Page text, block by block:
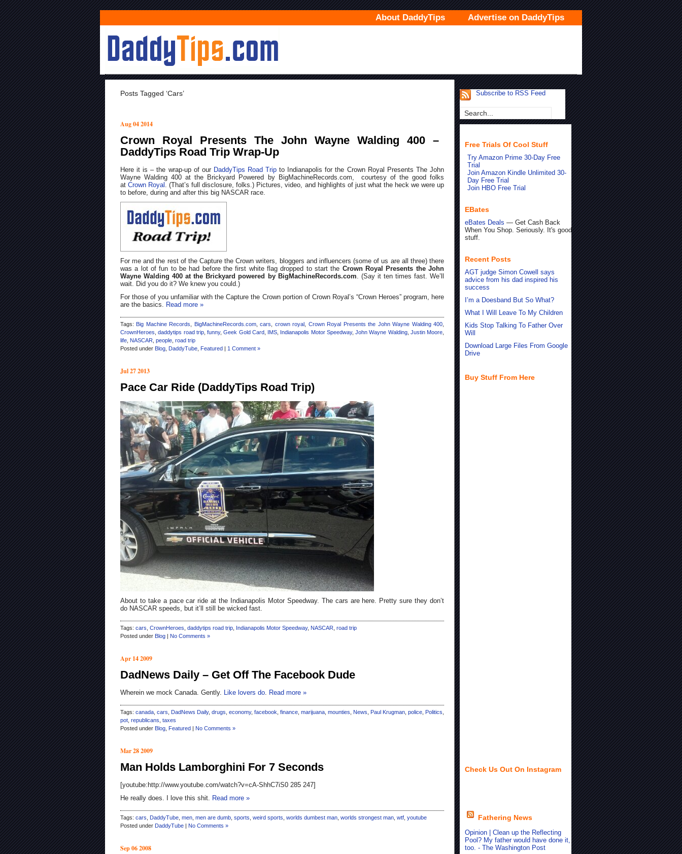
About DaddyTips Advertise on DaddyTips
Posts Tagged ‘cars’
Aug 04 2014
Crown Royal Presents The John Wayne Walding 400 –
DaddyTips Road Trip Wrap-Up
Here it is – the wrap-up of our DaddyTips Road Trip to Indianapolis for the Crown Royal Presents The John
Wayne Walding 400 at the Brickyard Powered by BigMachineRecords.com, courtesy of the good folks
atCrown Royal . (That’s full disclosure, folks.) Pictures, video, and highlights of just what the heck we were up
to before, during and after this big NASCAR race.
For me and the rest of the Capture the Crown writers, bloggers and influencers (some of us are all three) there
was a lot of fun to be had before the first white flag dropped to start the Crown Royal Presents the John
Wayne Walding 400 at the Brickyard powered by BigMachineRecords.com. (Say it ten times fast. We’ll
wait. Did you do it? We knew you could.)
For those of you unfamiliar with the Capture the Crown portion of Crown Royal’s “Crown Heroes” program, here
are the basics. Read more »
Tags: Big Machine Records BigMachineRecords.com,cars crown royal Crown Royal Presents the John Wayne Walding 400
CrownHeroes ,daddytips road trip, funny,Geek Gold Card, IMS Indianapolis Motor Speedway, John Wayne Walding, Justin Moore
life NASCAR people road trip
Posted under Blog DaddyTube Featured | 1 Comment »
Jul 27 2013
Pace Car Ride (DaddyTips Road Trip)
About to take a pace car ride at the Indianapolis Motor Speedway. The cars are here. Pretty sure they don’t
do NASCAR speeds, but it’ll still be wicked fast.
Tags: cars CrownHeroes daddytips road trip Indianapolis Motor Speedway, NASCAR road trip
Posted under Blog | No Comments »
Apr 14 2009
DadNews Daily – Get Off The Facebook Dude
Wherein we mock Canada. Gently. Like lovers do. Read more »
Tags: canada cars DadNews Daily, drugs economy, facebook finance marijuana mounties News Paul Krugman police Politics
pot republicans taxes
Posted under Blog Featured | No Comments »
Mar 28 2009
Man Holds Lamborghini For 7 Seconds
[youtube:http://www.youtube.com/watch?v=cA-ShhC7iS0 285 247]
He really does. I love this shit. Read more »
Tags: cars DaddyTube men men are dumb sports weird sports worlds dumbest man worlds strongest man wtf youtube
Posted under DaddyTube | No Comments »
Sep 06 2008
Subscribe to RSS Feed
Free Trials Of Cool Stuff
Try Amazon Prime 30-Day Free
Trial
Join Amazon Kindle Unlimited 30-
Day Free Trial
Join HBO Free Trial
EBates
eBates Deals — Get Cash Back
When You Shop. Seriously. It's good
stuff.
Recent Posts
AGT judge Simon Cowell says
advice from his dad inspired his
success
I’m a Doesband But So What?
What I Will Leave To My Children
Kids Stop Talking To Father Over
Will
Download Large Files From Google
Drive
Buy Stuff From Here
Check Us Out On Instagram
Fathering News
Opinion | Clean up the Reflecting
Pool? My father would have done it,
too. - The Washington Post